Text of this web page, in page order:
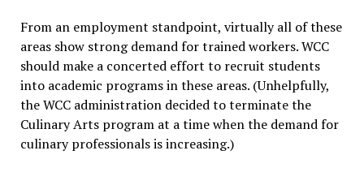
From an employment standpoint, virtually all of these
areas show strong demand for trained workers. WCC
should make a concerted effort to recruit students
into academic programs in these areas. (Unhelpfully,
the WCC administration decided to terminate the
Culinary Arts program at a time when the demand for
culinary professionals is increasing.)